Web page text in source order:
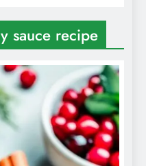
sauce recipe